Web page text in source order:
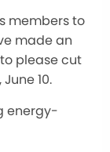
members to
made an
please cut
10.
energy-